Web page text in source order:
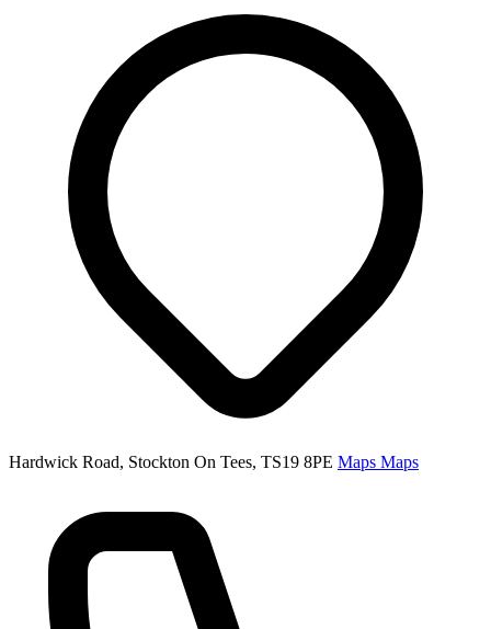
Hardwick Road, Stockton On Tees, TS19 8PE Maps Maps